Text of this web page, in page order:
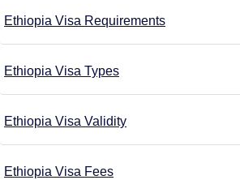
Ethiopia Visa Requirements
Ethiopia Visa Types
Ethiopia Visa Validity
Ethiopia Visa Fees